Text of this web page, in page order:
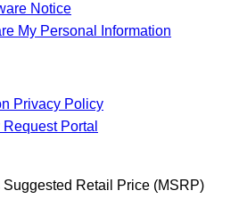
Notice
My Personal Information
Privacy Policy
Portal
Retail Price (MSRP)